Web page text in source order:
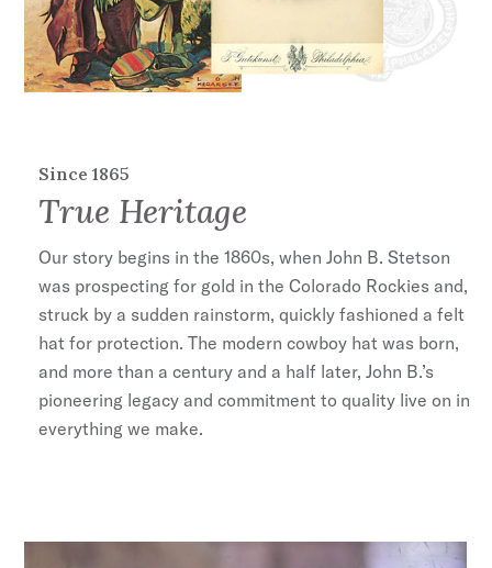
travel.
The USA 250 Collection commemorates
America's founding in 1776 with five special-
Stetson has upheld since 1865. Each hat
features its own signature patriotic details and
is handmade in the U.S.A.
Stetson is proud to be the only
authentic Western hat brand featured in the
official America250 licensing program.
4" Pinch Front Crown
3 1/4" Brim
Stars and Stripes Leather Hatband
Since 1865
True Heritage
Our story begins in the 1860s, when John B. Stetson
was prospecting for gold in the Colorado Rockies and,
struck by a sudden rainstorm, quickly fashioned a felt
hat for protection. The modern cowboy hat was born,
and more than a century and a half later, John B.’s
pioneering legacy and commitment to quality live on in
everything we make.